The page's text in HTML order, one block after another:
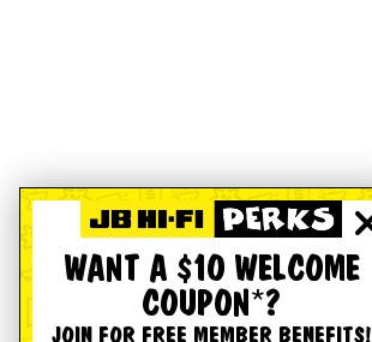
WANT A $10 WELCOME
COUPON*?
JOIN FOR FREE MEMBER BENEFITS!